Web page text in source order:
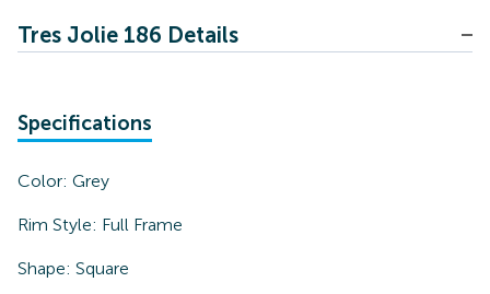
Tres Jolie 186 Details
Specifications
Color: Grey
Rim Style: Full Frame
Shape: Square